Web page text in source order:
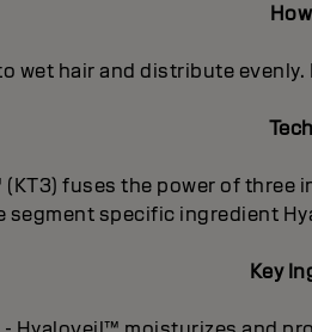
wet hair and distribute
(KT3) fuses the power of
specific ingredient
Key